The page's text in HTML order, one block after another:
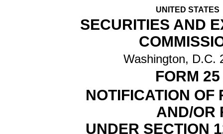
UNITED STATES
SECURITIES AND
Washington, D.C.
FORM 25
NOTIFICATION OF
AND/OR
UNDER SECTION